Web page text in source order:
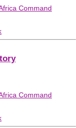
Command
Command